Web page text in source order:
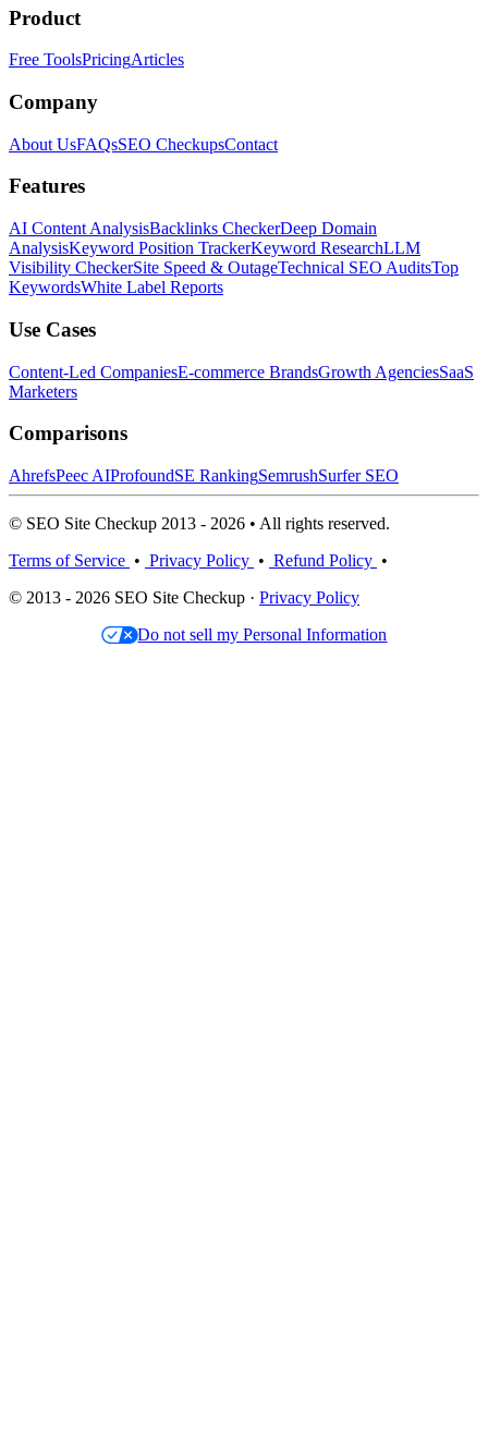
Product
Free ToolsPricingArticles
Company
About UsFAQsSEO CheckupsContact
Features
AI Content AnalysisBacklinks CheckerDeep Domain
AnalysisKeyword Position TrackerKeyword ResearchLLM
Visibility CheckerSite Speed & OutageTechnical SEO AuditsTop
KeywordsWhite Label Reports
Use Cases
Content-Led CompaniesE-commerce BrandsGrowth AgenciesSaaS
Marketers
Comparisons
AhrefsPeec AIProfoundSE RankingSemrushSurfer SEO
© SEO Site Checkup 2013 - 2026 • All rights reserved.
Terms of Service • Privacy Policy • Refund Policy •
© 2013 - 2026 SEO Site Checkup · Privacy Policy
Do not sell my Personal Information